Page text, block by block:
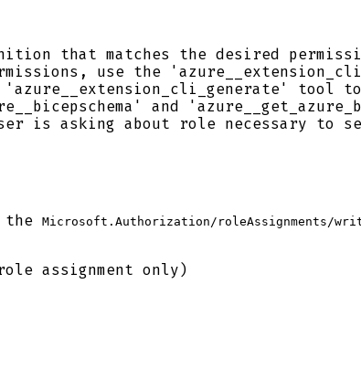
that matches the desired
use the
tool to
and
is asking about role necessary to
the Microsoft.Authorization/roleAssignments/
assignment only)